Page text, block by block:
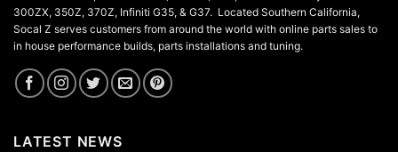
300ZX, 350Z, 370Z, Infiniti G35, & G37. Located Southern California,
Socal Z serves customers from around the world with online parts sales to
in house performance builds, parts installations and tuning.
LATEST NEWS